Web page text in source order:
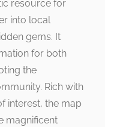
resource for
into local
gems. It
for both
the
Rich with
interest, the map
magnificent